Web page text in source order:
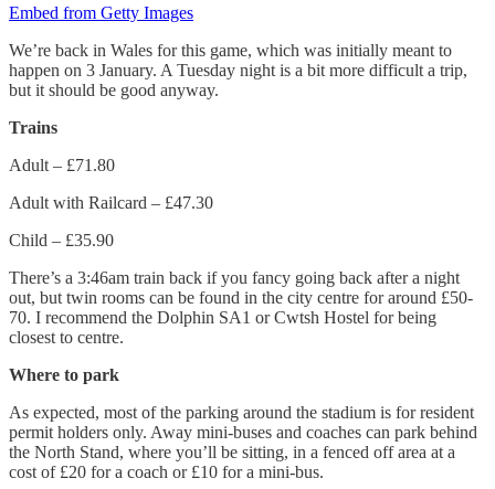
Embed from Getty Images
We’re back in Wales for this game, which was initially meant to
happen on 3 January. A Tuesday night is a bit more difficult a trip,
but it should be good anyway.
Trains
Adult – £71.80
Adult with Railcard – £47.30
Child – £35.90
There’s a 3:46am train back if you fancy going back after a night
out, but twin rooms can be found in the city centre for around £50-
70. I recommend the Dolphin SA1 or Cwtsh Hostel for being
closest to centre.
Where to park
As expected, most of the parking around the stadium is for resident
permit holders only. Away mini-buses and coaches can park behind
the North Stand, where you’ll be sitting, in a fenced off area at a
cost of £20 for a coach or £10 for a mini-bus.